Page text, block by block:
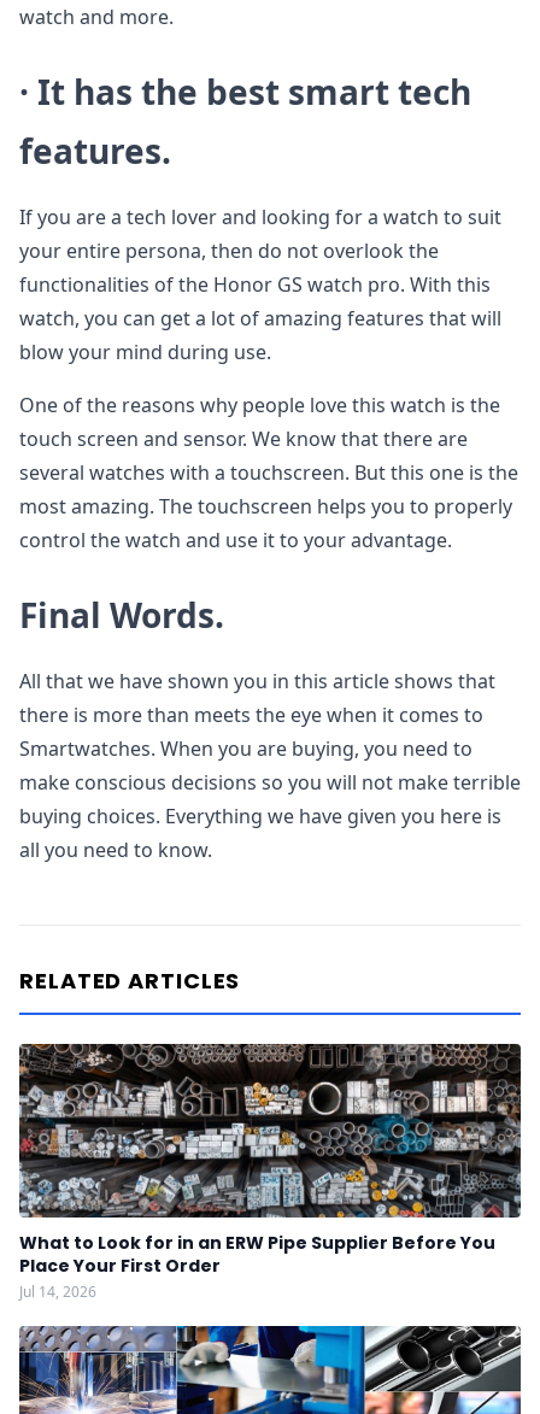
watch and more.
· It has the best smart tech
features.
If you are a tech lover and looking for a watch to suit
your entire persona, then do not overlook the
functionalities of the Honor GS watch pro. With this
watch, you can get a lot of amazing features that will
blow your mind during use.
One of the reasons why people love this watch is the
touch screen and sensor. We know that there are
several watches with a touchscreen. But this one is the
most amazing. The touchscreen helps you to properly
control the watch and use it to your advantage.
Final Words.
All that we have shown you in this article shows that
there is more than meets the eye when it comes to
Smartwatches. When you are buying, you need to
make conscious decisions so you will not make terrible
buying choices. Everything we have given you here is
all you need to know.
RELATED ARTICLES
What to Look for in an ERW Pipe Supplier Before You
Place Your First Order
Jul 14, 2026